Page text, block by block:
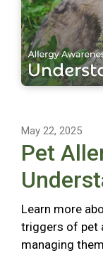
May 22, 2025
Pet
Learn more
triggers of pet
managing